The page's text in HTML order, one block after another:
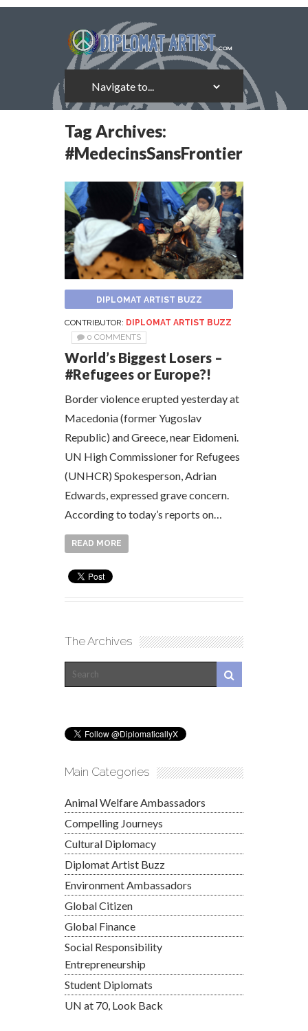
Tag Archives:
#MedecinsSansFrontieres
DIPLOMAT ARTIST BUZZ
CONTRIBUTOR: DIPLOMAT ARTIST BUZZ
0 COMMENTS
World’s Biggest Losers –
#Refugees or Europe?!
Border violence erupted yesterday at
Macedonia (former Yugoslav
Republic) and Greece, near Eidomeni.
UN High Commissioner for Refugees
(UNHCR) Spokesperson, Adrian
Edwards, expressed grave concern.
According to today’s reports on…
READ MORE
The Archives
Main Categories
Animal Welfare Ambassadors
Compelling Journeys
Cultural Diplomacy
Diplomat Artist Buzz
Environment Ambassadors
Global Citizen
Global Finance
Social Responsibility
Entrepreneurship
Student Diplomats
UN at 70, Look Back